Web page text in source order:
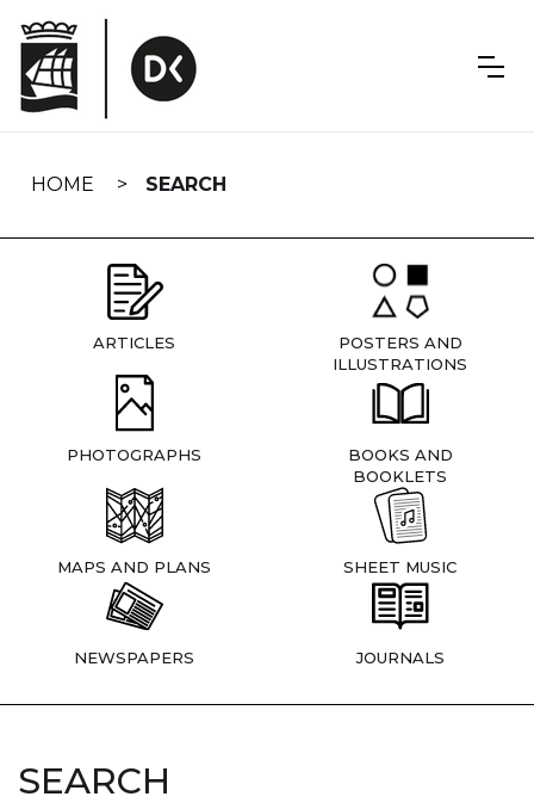
navigation
HOME SEARCH
ARTICLES
POSTERS AND
ILLUSTRATIONS
PHOTOGRAPHS
BOOKS AND
BOOKLETS
MAPS AND PLANS SHEET MUSIC
NEWSPAPERS JOURNALS
SEARCH